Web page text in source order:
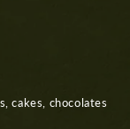
cakes, chocolates